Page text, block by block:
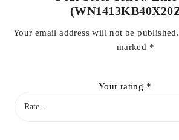
Your email address will not be published.
marked *
Your rating *